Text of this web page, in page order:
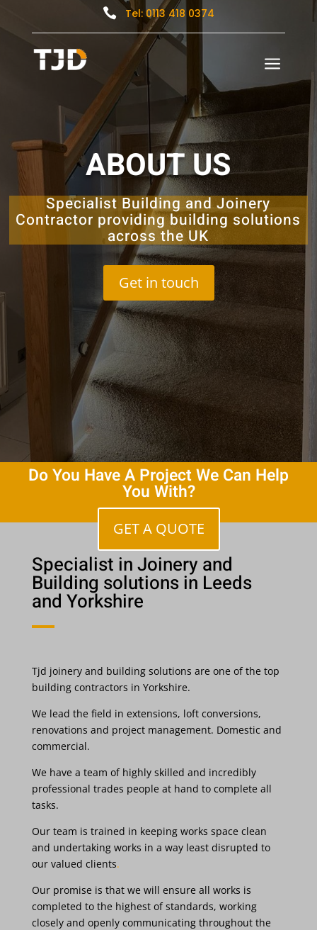
 Tel: 0113 418 0374
a
ABOUT US
Specialist Building and Joinery
Contractor providing building solutions
across the UK
Get in touch
Do You Have A Project We Can Help
You With?
GET A QUOTE
Specialist in Joinery and
Building solutions in Leeds
and Yorkshire
Tjd joinery and building solutions are one of the top
building contractors in Yorkshire.
We lead the field in extensions, loft conversions,
renovations and project management. Domestic and
commercial.
We have a team of highly skilled and incredibly
professional trades people at hand to complete all
tasks.
Our team is trained in keeping works space clean
and undertaking works in a way least disrupted to
our valued clients.
Our promise is that we will ensure all works is
completed to the highest of standards, working
closely and openly communicating throughout the